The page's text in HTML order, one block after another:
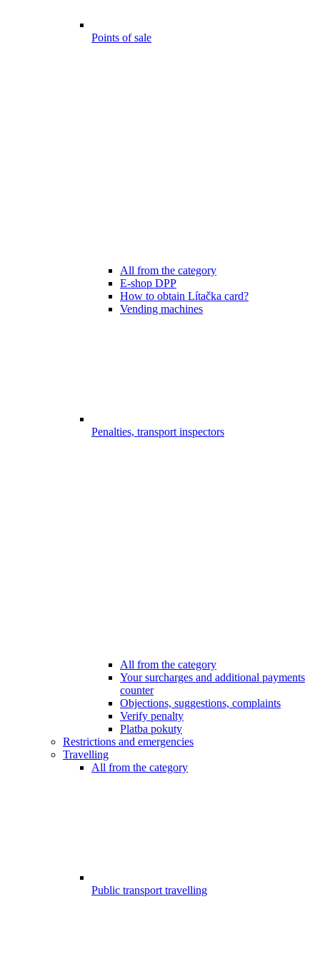
Points of sale
All from the category
E-shop DPP
How to obtain Lítačka card?
Vending machines
Penalties, transport inspectors
All from the category
Your surcharges and additional payments
counter
Objections, suggestions, complaints
Verify penalty
Platba pokuty
Restrictions and emergencies
Travelling
All from the category
Public transport travelling